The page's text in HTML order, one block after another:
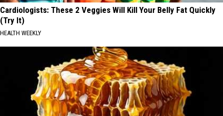
Cardiologists: These 2 Veggies Will Kill Your Belly Fat Quickly
(Try It)
HEALTH WEEKLY